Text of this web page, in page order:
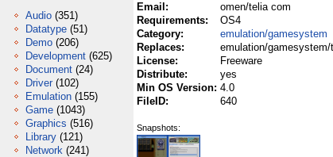
Audio (351)
Datatype (51)
Demo (206)
Development (625)
Document (24)
Driver (102)
Emulation (155)
Game (1043)
Graphics (516)
Library (121)
Network (241)
Email:
omen/telia com
Requirements:
OS4
Category:
emulation/gamesystem
Replaces:
emulation/gamesystem/
License:
Freeware
Distribute:
yes
Min OS Version: 4.0
FileID:
640
Snapshots: